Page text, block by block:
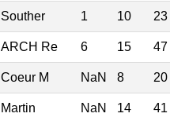
Souther 1 10 23
ARCH Re 6 15 47
Coeur M NaN 8 20
Martin NaN 14 41